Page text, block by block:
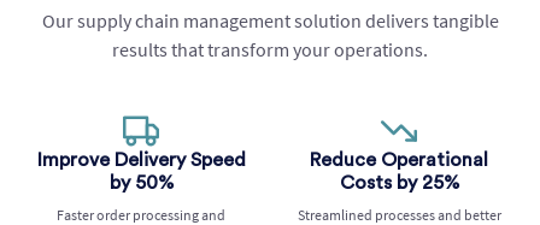
Our supply chain management solution delivers tangible
results that transform your operations.
Improve Delivery Speed
by 50%
Faster order processing and
Reduce Operational
Costs by 25%
Streamlined processes and better